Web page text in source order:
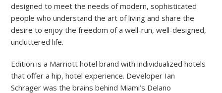
designed to meet the needs of modern, sophisticated
people who understand the art of living and share the
desire to enjoy the freedom of a well-run, well-designed,
uncluttered life.
Edition is a Marriott hotel brand with individualized hotels
that offer a hip, hotel experience. Developer Ian
Schrager was the brains behind Miami’s Delano